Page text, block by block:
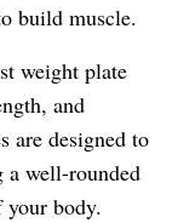
build muscle.
weight plate
and
are designed to
a well-rounded
body.